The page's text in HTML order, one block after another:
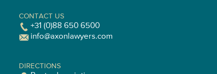
CONTACT US
+31 (0)88 650 6500
info@axonlawyers.com
DIRECTIONS